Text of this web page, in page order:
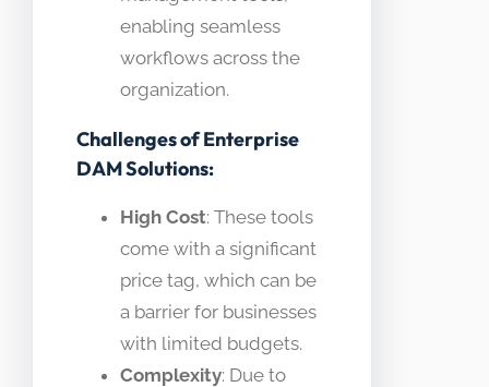
enabling seamless
workflows across the
organization.
Challenges of Enterprise
DAM Solutions:
High Cost: These tools
come with a significant
price tag, which can be
a barrier for businesses
with limited budgets.
Complexity: Due to